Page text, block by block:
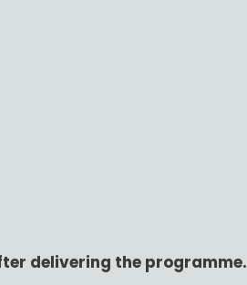
delivering the programme.